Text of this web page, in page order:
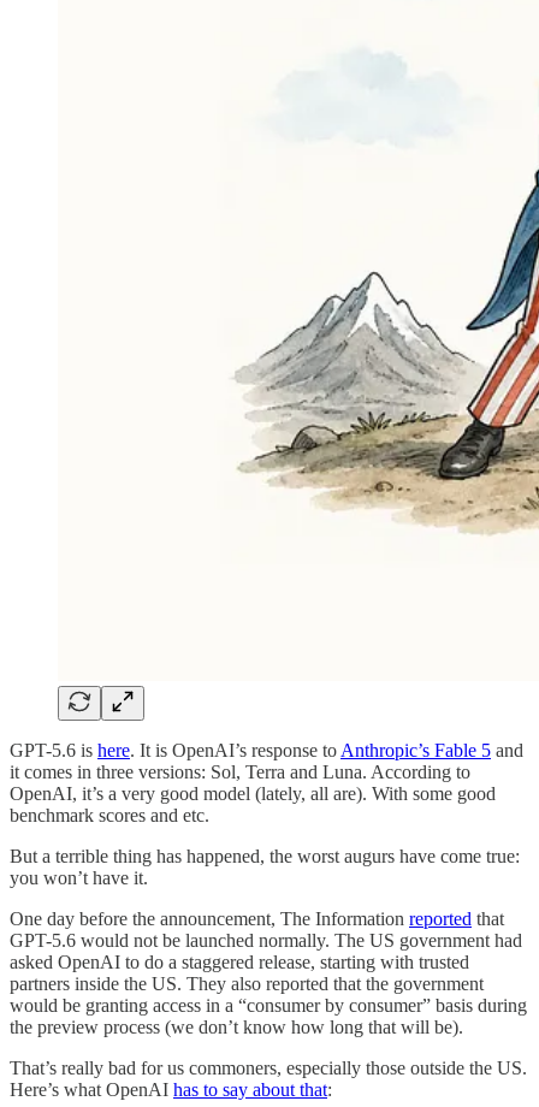
GPT-5.6 is here. It is OpenAI’s response to Anthropic’s Fable 5 and
it comes in three versions: Sol, Terra and Luna. According to
OpenAI, it’s a very good model (lately, all are). With some good
benchmark scores and etc.
But a terrible thing has happened, the worst augurs have come true:
you won’t have it.
One day before the announcement, The Information reported that
GPT-5.6 would not be launched normally. The US government had
asked OpenAI to do a staggered release, starting with trusted
partners inside the US. They also reported that the government
would be granting access in a “consumer by consumer” basis during
the preview process (we don’t know how long that will be).
That’s really bad for us commoners, especially those outside the US.
Here’s what OpenAI has to say about that: